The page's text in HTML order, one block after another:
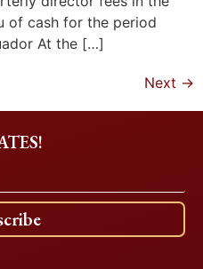
of cash for the period
At the […]
Next →